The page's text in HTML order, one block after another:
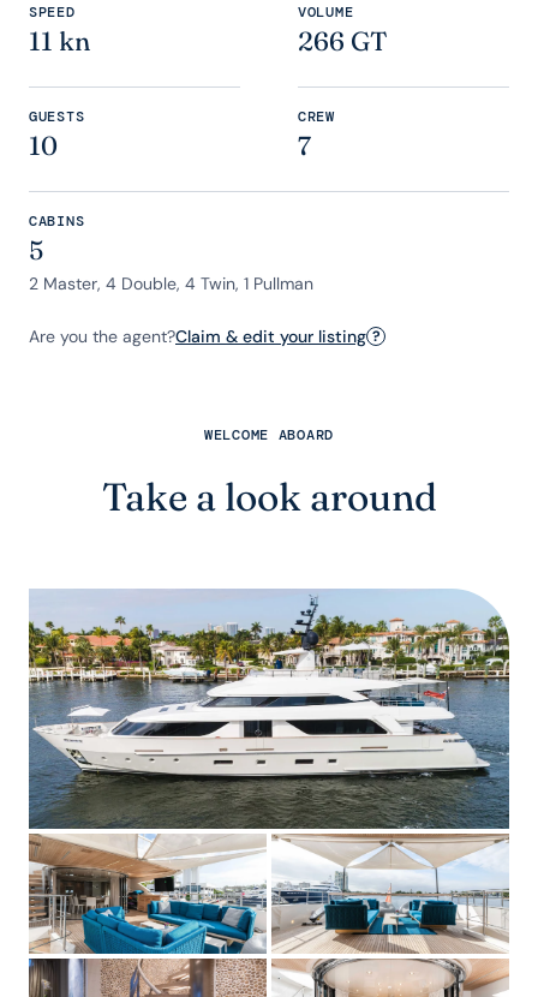
SPEED
11 kn
VOLUME
266 GT
GUESTS
10
CREW
7
CABINS
5
2 Master, 4 Double, 4 Twin, 1 Pullman
Are you the agent?Claim & edit your listing ?
WELCOME ABOARD
Take a look around